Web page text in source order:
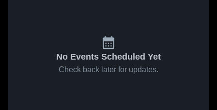
No Events Scheduled Yet
Check back later for updates.